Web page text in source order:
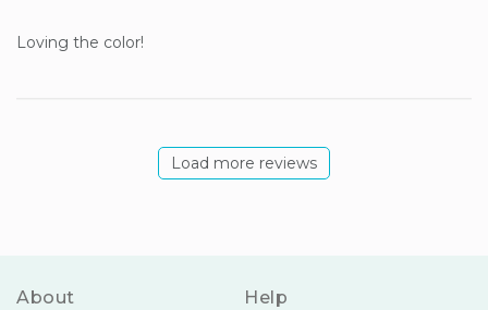
Loving the color!
Load more reviews
About Help